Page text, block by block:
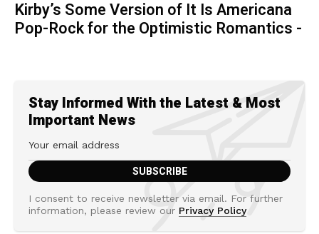
Kirby’s Some Version of It Is Americana
Pop-Rock for the Optimistic Romantics -
Stay Informed With the Latest & Most
Important News
I consent to receive newsletter via email. For further
information, please review our Privacy Policy